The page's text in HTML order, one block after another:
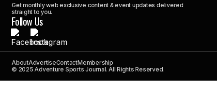
Get monthly web exclusive content & event updates delivered
straight to you.
Follow Us
AboutAdvertiseContactMembership
© 2025 Adventure Sports Journal. All Rights Reserved.